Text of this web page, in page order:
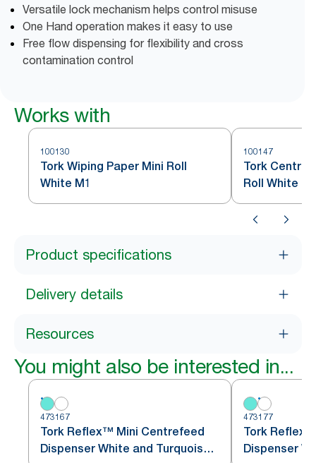
Versatile lock mechanism helps control misuse
One Hand operation makes it easy to use
Free flow dispensing for flexibility and cross
contamination control
Works with
100130
Tork Wiping Paper Mini Roll
White M1
100147
Tork
Roll White
Product specifications
Delivery details
Resources
You might also be interested in...
473167
Tork Reflex™ Mini Centrefeed
Dispenser White and Turquoise
473177
Tork